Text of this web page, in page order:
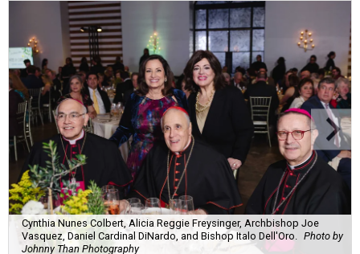
Cynthia Nunes Colbert, Alicia Reggie Freysinger, Archbishop Joe
Vasquez, Daniel Cardinal DiNardo, and Bishop Italo Dell'Oro.
Photo by
Johnny Than Photography